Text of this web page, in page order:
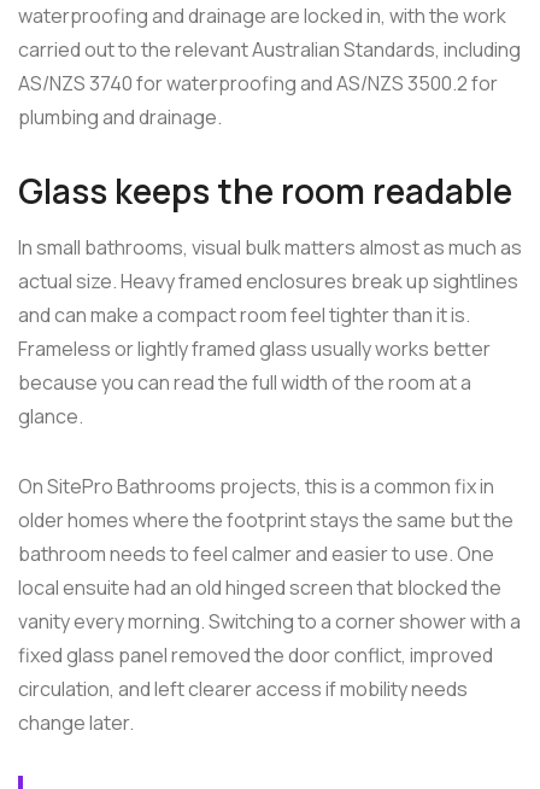
waterproofing and drainage are locked in, with the work
carried out to the relevant Australian Standards, including
AS/NZS 3740 for waterproofing and AS/NZS 3500.2 for
plumbing and drainage.
Glass keeps the room readable
In small bathrooms, visual bulk matters almost as much as
actual size. Heavy framed enclosures break up sightlines
and can make a compact room feel tighter than it is.
Frameless or lightly framed glass usually works better
because you can read the full width of the room at a
glance.
On SitePro Bathrooms projects, this is a common fix in
older homes where the footprint stays the same but the
bathroom needs to feel calmer and easier to use. One
local ensuite had an old hinged screen that blocked the
vanity every morning. Switching to a corner shower with a
fixed glass panel removed the door conflict, improved
circulation, and left clearer access if mobility needs
change later.